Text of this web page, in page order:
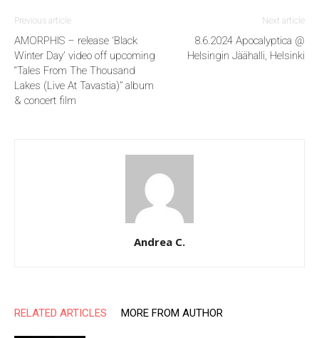
Previous article
AMORPHIS – release ‘Black
Winter Day’ video off upcoming
“Tales From The Thousand
Lakes (Live At Tavastia)” album
& concert film
Next article
8.6.2024 Apocalyptica @
Helsingin Jäähalli, Helsinki
Andrea C.
RELATED ARTICLES MORE FROM AUTHOR